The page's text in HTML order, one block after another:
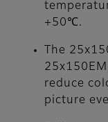
+50℃.
The
reduce
picture